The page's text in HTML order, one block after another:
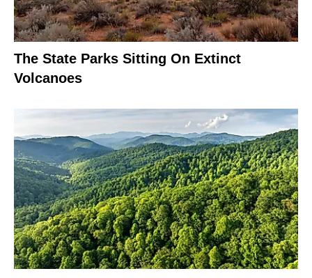
The State Parks Sitting On Extinct
Volcanoes